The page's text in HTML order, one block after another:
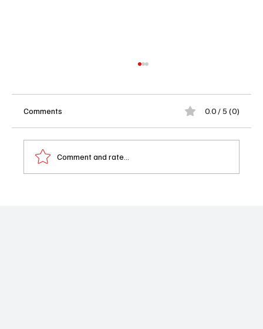
Comments 0.0 / 5 (0)
Comment and rate...